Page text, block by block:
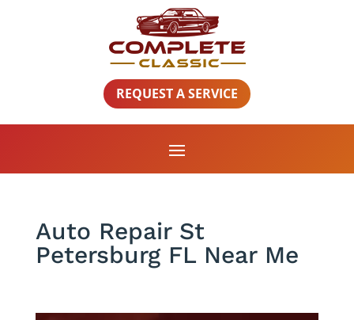
REQUEST A SERVICE
Auto Repair St
Petersburg FL Near Me